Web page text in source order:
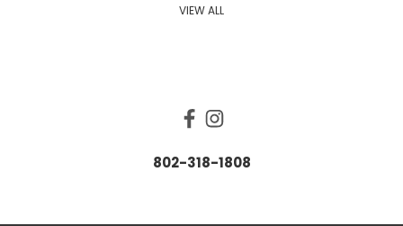
VIEW ALL
802-318-1808